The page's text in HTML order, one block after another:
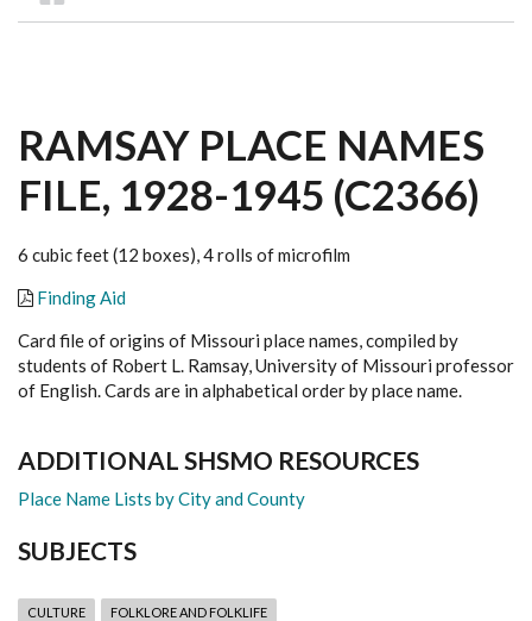
RAMSAY PLACE NAMES
FILE, 1928-1945 (C2366)
6 cubic feet (12 boxes), 4 rolls of microfilm
Finding Aid
Card file of origins of Missouri place names, compiled by
students of Robert L. Ramsay, University of Missouri professor
of English. Cards are in alphabetical order by place name.
ADDITIONAL SHSMO RESOURCES
Place Name Lists by City and County
SUBJECTS
CULTURE FOLKLORE AND FOLKLIFE